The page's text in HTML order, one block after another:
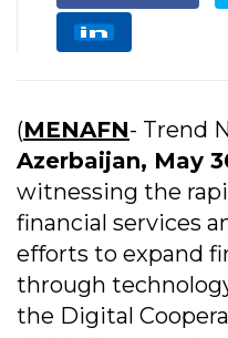
(MENAFN- Trend
Azerbaijan, May
witnessing the
financial services
efforts to expand
through
the Digital